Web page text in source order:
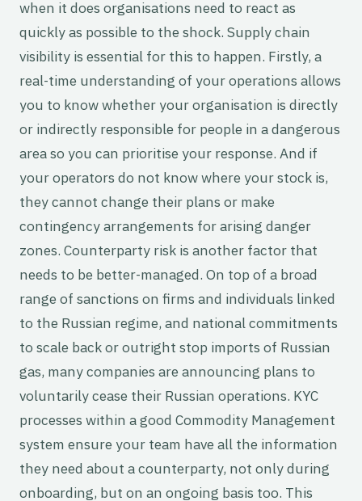
when it does organisations need to react as
quickly as possible to the shock. Supply chain
visibility is essential for this to happen. Firstly, a
real-time understanding of your operations allows
you to know whether your organisation is directly
or indirectly responsible for people in a dangerous
area so you can prioritise your response. And if
your operators do not know where your stock is,
they cannot change their plans or make
contingency arrangements for arising danger
zones. Counterparty risk is another factor that
needs to be better-managed. On top of a broad
range of sanctions on firms and individuals linked
to the Russian regime, and national commitments
to scale back or outright stop imports of Russian
gas, many companies are announcing plans to
voluntarily cease their Russian operations. KYC
processes within a good Commodity Management
system ensure your team have all the information
they need about a counterparty, not only during
onboarding, but on an ongoing basis too. This